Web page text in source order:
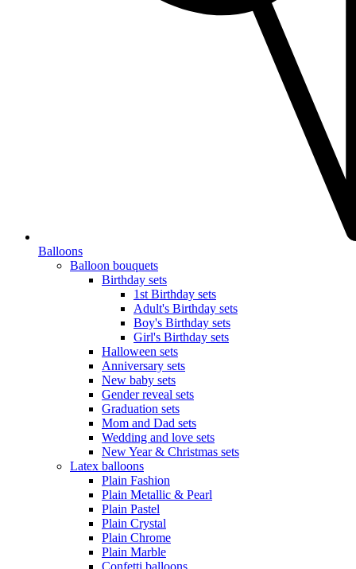
Balloons
Balloon bouquets
Birthday sets
1st Birthday sets
Adult's Birthday sets
Boy's Birthday sets
Girl's Birthday sets
Halloween sets
Anniversary sets
New baby sets
Gender reveal sets
Graduation sets
Mom and Dad sets
Wedding and love sets
New Year & Christmas sets
Latex balloons
Plain Fashion
Plain Metallic & Pearl
Plain Pastel
Plain Crystal
Plain Chrome
Plain Marble
Confetti balloons